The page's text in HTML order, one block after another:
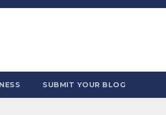
SUBMIT YOUR BLOG